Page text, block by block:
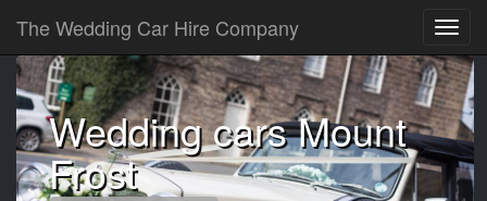
The Wedding Car Hire Company
Wedding cars Mount
Frost